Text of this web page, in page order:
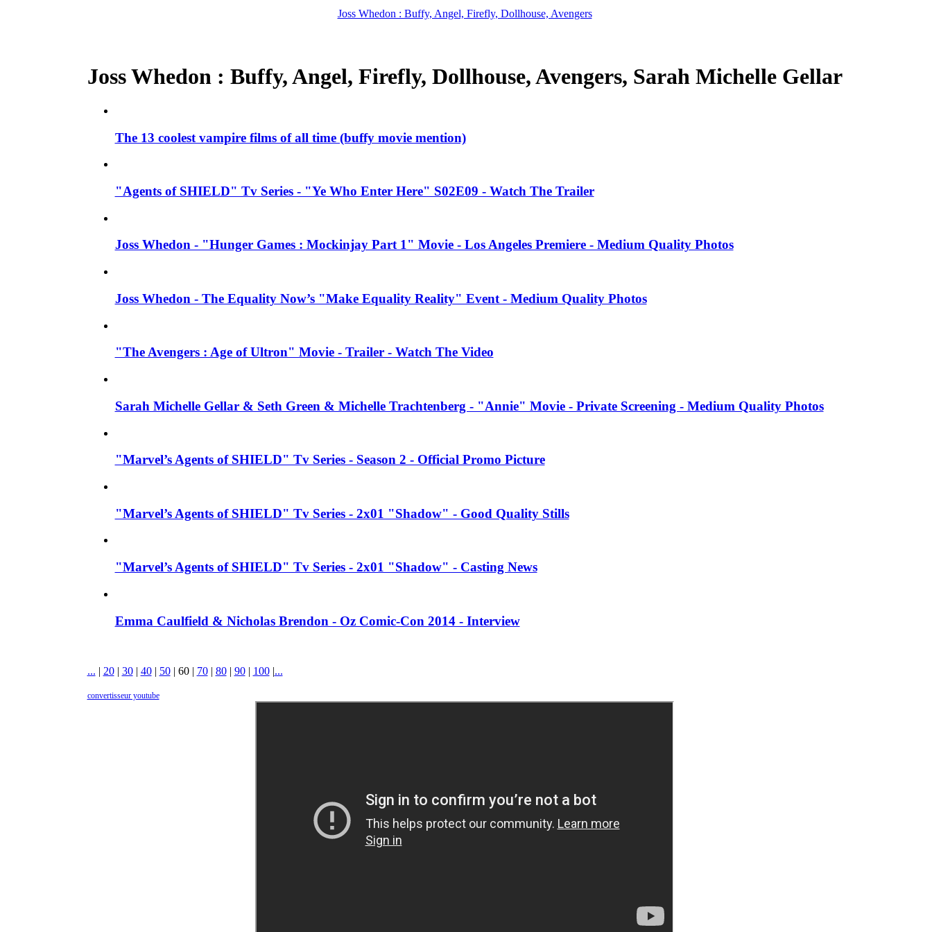
Joss Whedon : Buffy, Angel, Firefly, Dollhouse, Avengers
Joss Whedon : Buffy, Angel, Firefly, Dollhouse, Avengers, Sarah Michelle Gellar
The 13 coolest vampire films of all time (buffy movie mention)
"Agents of SHIELD" Tv Series - "Ye Who Enter Here" S02E09 - Watch The Trailer
Joss Whedon - "Hunger Games : Mockinjay Part 1" Movie - Los Angeles Premiere - Medium Quality Photos
Joss Whedon - The Equality Now’s "Make Equality Reality" Event - Medium Quality Photos
"The Avengers : Age of Ultron" Movie - Trailer - Watch The Video
Sarah Michelle Gellar & Seth Green & Michelle Trachtenberg - "Annie" Movie - Private Screening - Medium Quality Photos
"Marvel’s Agents of SHIELD" Tv Series - Season 2 - Official Promo Picture
"Marvel’s Agents of SHIELD" Tv Series - 2x01 "Shadow" - Good Quality Stills
"Marvel’s Agents of SHIELD" Tv Series - 2x01 "Shadow" - Casting News
Emma Caulfield & Nicholas Brendon - Oz Comic-Con 2014 - Interview
... | 20| 30| 40| 50| 60| 70| 80| 90| 100|...
convertisseur youtube